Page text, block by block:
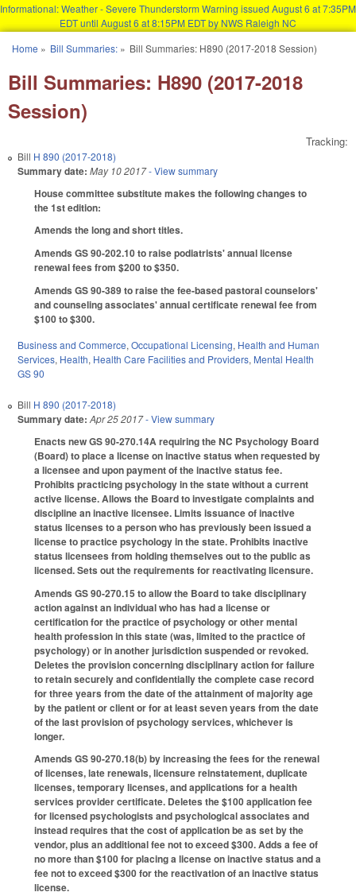
Informational: Weather - Severe Thunderstorm Warning issued August 6 at 7:35PM
EDT until August 6 at 8:15PM EDT by NWS Raleigh NC
You are here
Home » Bill Summaries:» Bill Summaries: H890 (2017-2018 Session)
Bill Summaries: H890 (2017-2018
Session)
Tracking:
Bill H 890 (2017-2018)
Summary date: May 10 2017- View summary
House committee substitute makes the following changes to
the 1st edition:
Amends the long and short titles.
Amends GS 90-202.10 to raise podiatrists' annual license
renewal fees from $200 to $350.
Amends GS 90-389 to raise the fee-based pastoral counselors'
and counseling associates' annual certificate renewal fee from
$100 to $300.
Business and Commerce, Occupational Licensing, Health and Human
Services, Health, Health Care Facilities and Providers, Mental Health
GS 90
Bill H 890 (2017-2018)
Summary date: Apr 25 2017- View summary
Enacts new GS 90-270.14A requiring the NC Psychology Board
(Board) to place a license on inactive status when requested by
a licensee and upon payment of the inactive status fee.
Prohibits practicing psychology in the state without a current
active license. Allows the Board to investigate complaints and
discipline an inactive licensee. Limits issuance of inactive
status licenses to a person who has previously been issued a
license to practice psychology in the state. Prohibits inactive
status licensees from holding themselves out to the public as
licensed. Sets out the requirements for reactivating licensure.
Amends GS 90-270.15 to allow the Board to take disciplinary
action against an individual who has had a license or
certification for the practice of psychology or other mental
health profession in this state (was, limited to the practice of
psychology) or in another jurisdiction suspended or revoked.
Deletes the provision concerning disciplinary action for failure
to retain securely and confidentially the complete case record
for three years from the date of the attainment of majority age
by the patient or client or for at least seven years from the date
of the last provision of psychology services, whichever is
longer.
Amends GS 90-270.18(b) by increasing the fees for the renewal
of licenses, late renewals, licensure reinstatement, duplicate
licenses, temporary licenses, and applications for a health
services provider certificate. Deletes the $100 application fee
for licensed psychologists and psychological associates and
instead requires that the cost of application be as set by the
vendor, plus an additional fee not to exceed $300. Adds a fee of
no more than $100 for placing a license on inactive status and a
fee not to exceed $300 for the reactivation of an inactive status
license.